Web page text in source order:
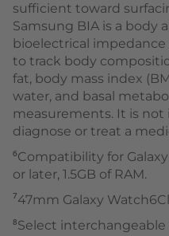
sufficient toward
Samsung BIA is a body
bioelectrical
to track body
fat, body mass index
water, and basal
measurements. It is
diagnose or treat a
⁶Compatibility for
or later, 1.5GB of RAM.
⁷47mm Galaxy
⁸Select